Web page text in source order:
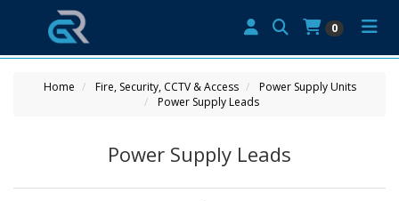
0
Home Fire, Security, CCTV & Access
Power Supply Units
Power Supply Leads
Power Supply Leads